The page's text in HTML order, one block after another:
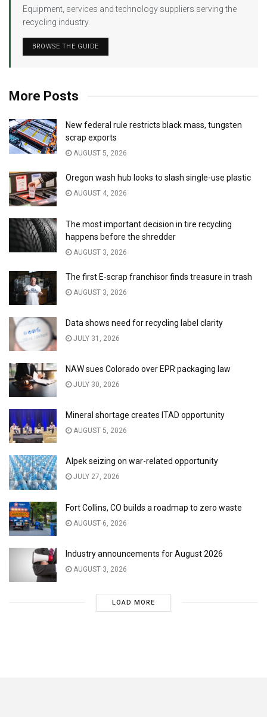
Equipment, services and technology suppliers serving the
recycling industry.
BROWSE THE GUIDE
More Posts
New federal rule restricts black mass, tungsten
scrap exports
AUGUST 5, 2026
Oregon wash hub looks to slash single-use plastic
AUGUST 4, 2026
The most important decision in tire recycling
happens before the shredder
AUGUST 3, 2026
The first E-scrap franchisor finds treasure in trash
AUGUST 3, 2026
Data shows need for recycling label clarity
JULY 31, 2026
NAW sues Colorado over EPR packaging law
JULY 30, 2026
Mineral shortage creates ITAD opportunity
AUGUST 5, 2026
Alpek seizing on war-related opportunity
JULY 27, 2026
Fort Collins, CO builds a roadmap to zero waste
AUGUST 6, 2026
Industry announcements for August 2026
AUGUST 3, 2026
LOAD MORE